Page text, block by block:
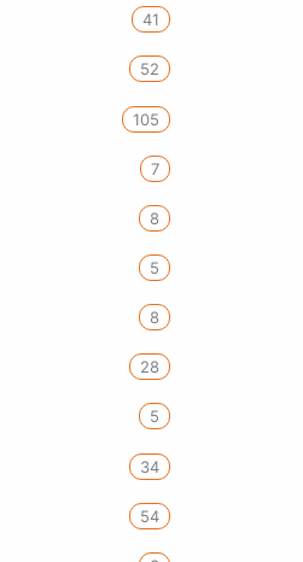
41
52
105
7
8
5
8
28
5
34
54